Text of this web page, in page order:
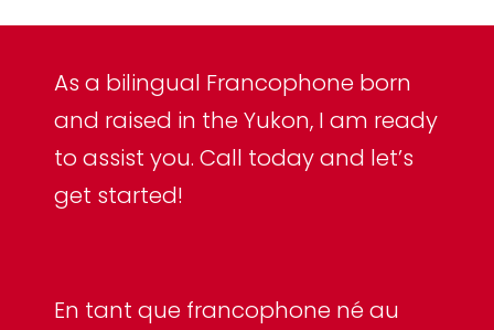
As a bilingual Francophone born
and raised in the Yukon, I am ready
to assist you. Call today and let’s
get started!
En tant que francophone né au